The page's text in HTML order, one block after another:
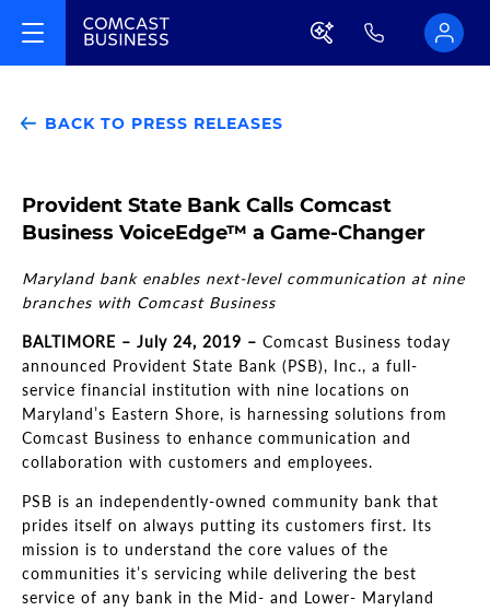
BACK TO PRESS RELEASES
Provident State Bank Calls Comcast
Business VoiceEdge™ a Game-Changer
Maryland bank enables next-level communication at nine
branches with Comcast Business
BALTIMORE – July 24, 2019 – Comcast Business today
announced Provident State Bank (PSB), Inc., a full-
service financial institution with nine locations on
Maryland’s Eastern Shore, is harnessing solutions from
Comcast Business to enhance communication and
collaboration with customers and employees.
PSB is an independently-owned community bank that
prides itself on always putting its customers first. Its
mission is to understand the core values of the
communities it’s servicing while delivering the best
service of any bank in the Mid- and Lower- Maryland